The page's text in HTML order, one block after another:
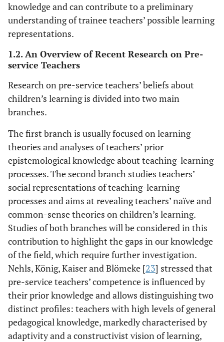
knowledge and can contribute to a preliminary
understanding of trainee teachers’ possible learning
representations.
1.2. An Overview of Recent Research on Pre-
service Teachers
Research on pre-service teachers’ beliefs about
children’s learning is divided into two main
branches.
The first branch is usually focused on learning
theories and analyses of teachers’ prior
epistemological knowledge about teaching-learning
processes. The second branch studies teachers’
social representations of teaching-learning
processes and aims at revealing teachers’ naïve and
common-sense theories on children’s learning.
Studies of both branches will be considered in this
contribution to highlight the gaps in our knowledge
of the field, which require further investigation.
Nehls, König, Kaiser and Blömeke [23] stressed that
pre-service teachers’ competence is influenced by
their prior knowledge and allows distinguishing two
distinct profiles: teachers with high levels of general
pedagogical knowledge, markedly characterised by
adaptivity and a constructivist vision of learning,